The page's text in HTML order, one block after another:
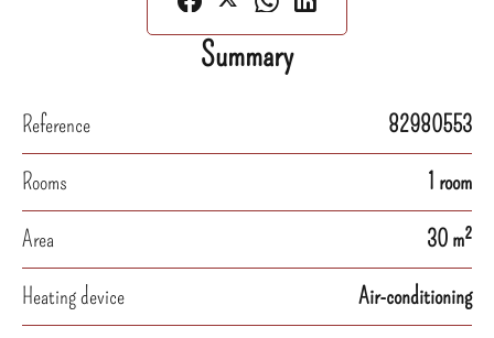
Summary
Reference
82980553
Rooms
1 room
Area
30 m²
Heating device
Air-conditioning